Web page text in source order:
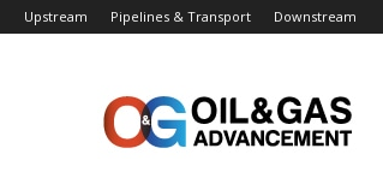
Upstream Pipelines & Transport Downstream
Advancement